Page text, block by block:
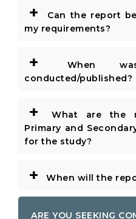
+
Can the report
my requirements?
+
When
conducted/published?
+
What are the
Primary and
for the study?
+ When will the
ARE YOU SEEKING